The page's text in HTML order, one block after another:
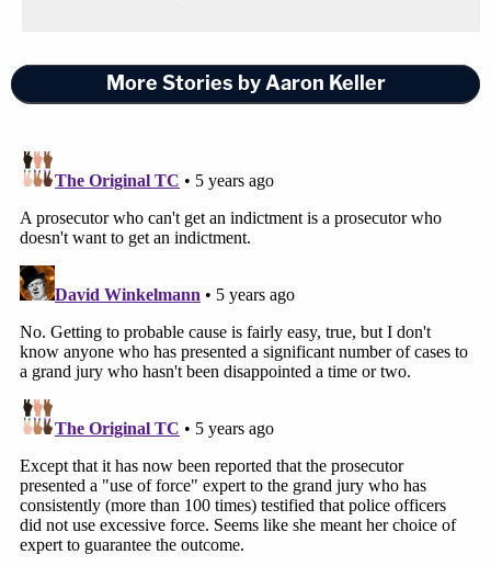
More Stories by Aaron Keller